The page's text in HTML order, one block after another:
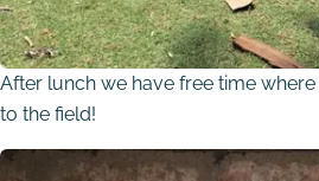
After lunch we have free time
to the field!